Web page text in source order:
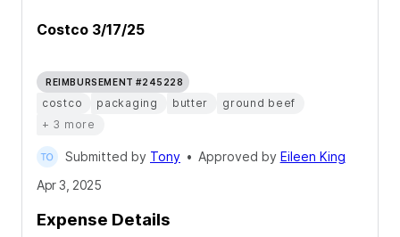
Costco 3/17/25
REIMBURSEMENT #245228
costco packaging butter
ground beef
+ 3 more
Submitted by Tony • Approved by Eileen King
Apr 3, 2025
Expense Details